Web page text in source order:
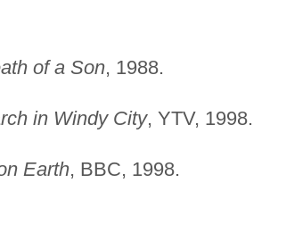
of a Son, 1988.
in Windy City, YTV, 1998.
Earth, BBC, 1998.